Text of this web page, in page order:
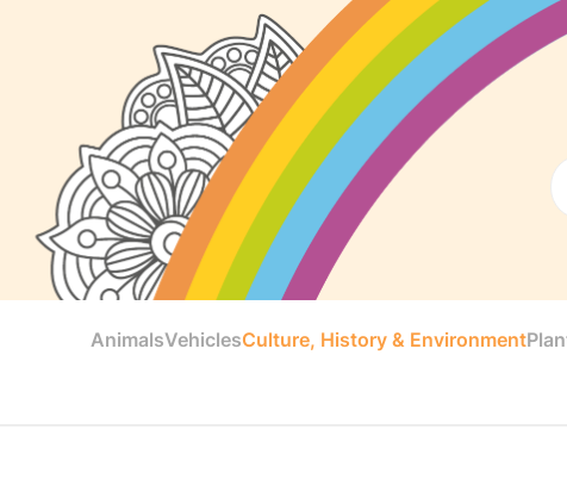
AnimalsVehiclesCulture, History & Environment